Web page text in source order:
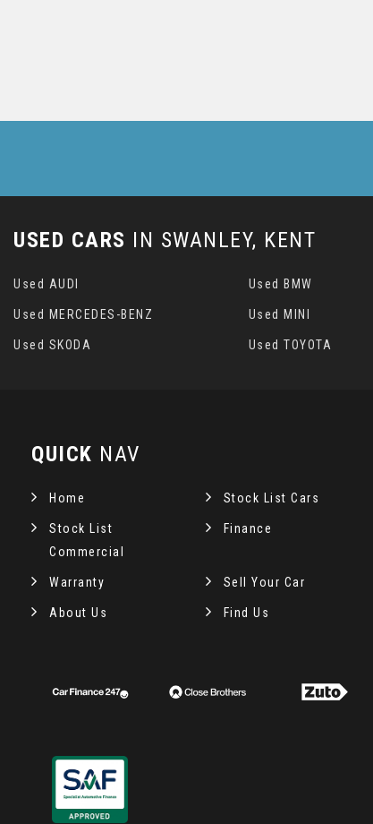
USED CARS IN SWANLEY, KENT
Used AUDI Used BMW
Used MERCEDES-BENZ Used MINI
Used SKODA Used TOYOTA
QUICK NAV
Home Stock List Cars
Stock List
Commercial
Finance
Warranty Sell Your Car
About Us Find Us